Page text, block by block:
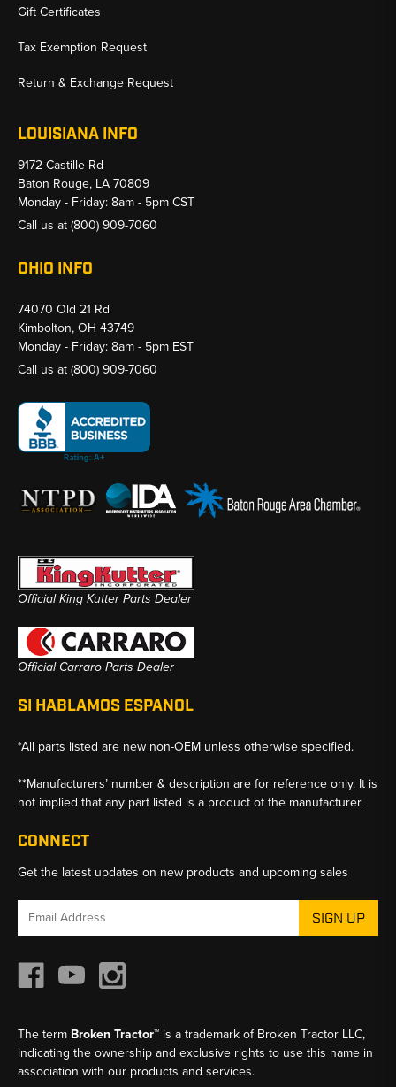
Gift Certificates
Tax Exemption Request
Return & Exchange Request
LOUISIANA INFO
9172 Castille Rd
Baton Rouge, LA 70809
Monday - Friday: 8am - 5pm CST
Call us at(800) 909-7060
OHIO INFO
74070 Old 21 Rd
Kimbolton, OH 43749
Monday - Friday: 8am - 5pm EST
Call us at(800) 909-7060
Official King Kutter Parts Dealer
Official Carraro Parts Dealer
SI HABLAMOS ESPANOL
*All parts listed are new non-OEM unless otherwise specified.
**Manufacturers’ number & description are for reference only. It is
not implied that any part listed is a product of the manufacturer.
CONNECT
Get the latest updates on new products and upcoming sales
Email
The term Broken Tractor™ is a trademark of Broken Tractor LLC,
indicating the ownership and exclusive rights to use this name in
association with our products and services.